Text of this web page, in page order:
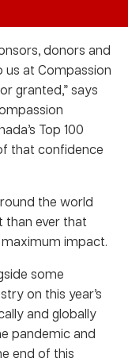
donors and
at Compassion
granted,” says
Top 100
that confidence
the world
than ever that
impact.
some
on this year’s
and globally
pandemic and
end of this